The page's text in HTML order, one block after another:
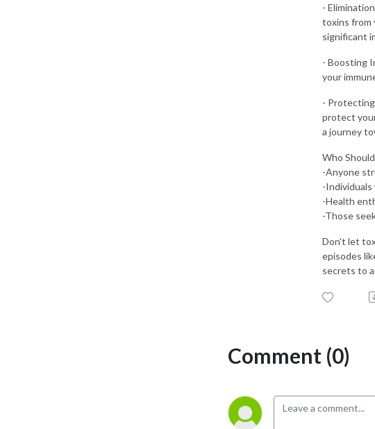
-
toxins from
significant
- Boosting
your
-
protect
a journey
Who
-Anyone
-Individuals
-Health
-Those
Don't let
episodes
secrets to
Comment (0)